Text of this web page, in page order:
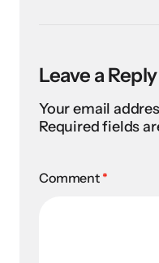
Leave a Reply
Your email
Required fields
Comment *